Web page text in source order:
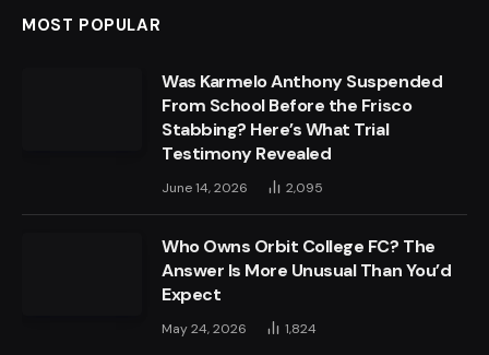
MOST POPULAR
Was Karmelo Anthony Suspended
From School Before the Frisco
Stabbing? Here’s What Trial
Testimony Revealed
June 14, 2026 2,095
Who Owns Orbit College FC? The
Answer Is More Unusual Than You’d
Expect
May 24, 2026 1,824